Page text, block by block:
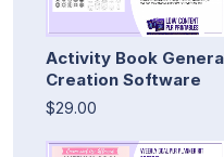
Activity Book
Creation Software
$29.00